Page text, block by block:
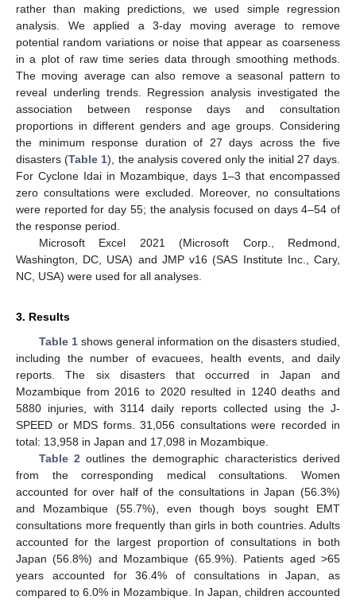
rather than making predictions, we used simple regression
analysis. We applied a 3-day moving average to remove
potential random variations or noise that appear as coarseness
in a plot of raw time series data through smoothing methods.
The moving average can also remove a seasonal pattern to
reveal underling trends. Regression analysis investigated the
association between response days and consultation
proportions in different genders and age groups. Considering
the minimum response duration of 27 days across the five
disasters (Table 1), the analysis covered only the initial 27 days.
For Cyclone Idai in Mozambique, days 1–3 that encompassed
zero consultations were excluded. Moreover, no consultations
were reported for day 55; the analysis focused on days 4–54 of
the response period.
Microsoft Excel 2021 (Microsoft Corp., Redmond,
Washington, DC, USA) and JMP v16 (SAS Institute Inc., Cary,
NC, USA) were used for all analyses.
3. Results
Table 1shows general information on the disasters studied,
including the number of evacuees, health events, and daily
reports. The six disasters that occurred in Japan and
Mozambique from 2016 to 2020 resulted in 1240 deaths and
5880 injuries, with 3114 daily reports collected using the J-
SPEED or MDS forms. 31,056 consultations were recorded in
total: 13,958 in Japan and 17,098 in Mozambique.
Table 2 outlines the demographic characteristics derived
from the corresponding medical consultations. Women
accounted for over half of the consultations in Japan (56.3%)
and Mozambique (55.7%), even though boys sought EMT
consultations more frequently than girls in both countries. Adults
accounted for the largest proportion of consultations in both
Japan (56.8%) and Mozambique (65.9%). Patients aged >65
years accounted for 36.4% of consultations in Japan, as
compared to 6.0% in Mozambique. In Japan, children accounted